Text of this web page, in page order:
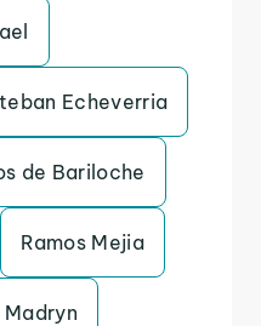
Echeverria
de Bariloche
Ramos Mejia